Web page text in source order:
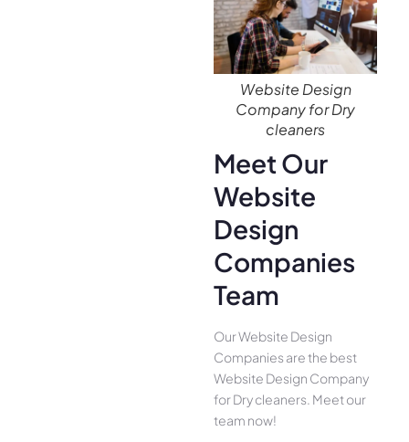
Website Design
Company for Dry
cleaners
Meet Our
Website
Design
Companies
Team
Our Website Design
Companies are the best
Website Design Company
for Dry cleaners. Meet our
team now!